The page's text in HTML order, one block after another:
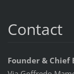
Contact
Founder &